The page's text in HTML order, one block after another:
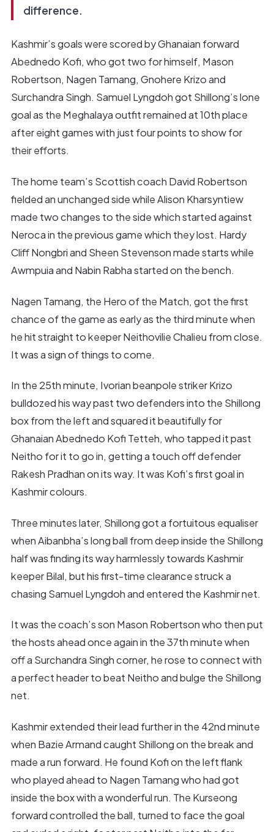
difference.
Kashmir’s goals were scored by Ghanaian forward
Abednedo Kofi, who got two for himself, Mason
Robertson, Nagen Tamang, Gnohere Krizo and
Surchandra Singh. Samuel Lyngdoh got Shillong’s lone
goal as the Meghalaya outfit remained at 10th place
after eight games with just four points to show for
their efforts.
The home team’s Scottish coach David Robertson
fielded an unchanged side while Alison Kharsyntiew
made two changes to the side which started against
Neroca in the previous game which they lost. Hardy
Cliff Nongbri and Sheen Stevenson made starts while
Awmpuia and Nabin Rabha started on the bench.
Nagen Tamang, the Hero of the Match, got the first
chance of the game as early as the third minute when
he hit straight to keeper Neithovilie Chalieu from close.
It was a sign of things to come.
In the 25th minute, Ivorian beanpole striker Krizo
bulldozed his way past two defenders into the Shillong
box from the left and squared it beautifully for
Ghanaian Abednedo Kofi Tetteh, who tapped it past
Neitho for it to go in, getting a touch off defender
Rakesh Pradhan on its way. It was Kofi’s first goal in
Kashmir colours.
Three minutes later, Shillong got a fortuitous equaliser
when Aibanbha’s long ball from deep inside the Shillong
half was finding its way harmlessly towards Kashmir
keeper Bilal, but his first-time clearance struck a
chasing Samuel Lyngdoh and entered the Kashmir net.
It was the coach’s son Mason Robertson who then put
the hosts ahead once again in the 37th minute when
off a Surchandra Singh corner, he rose to connect with
a perfect header to beat Neitho and bulge the Shillong
net.
Kashmir extended their lead further in the 42nd minute
when Bazie Armand caught Shillong on the break and
made a run forward. He found Kofi on the left flank
who played ahead to Nagen Tamang who had got
inside the box with a wonderful run. The Kurseong
forward controlled the ball, turned to face the goal